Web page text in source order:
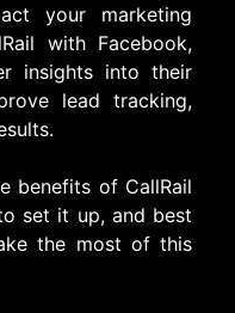
your marketing
with Facebook,
insights into their
lead tracking,
benefits of CallRail
set it up, and best
the most of this